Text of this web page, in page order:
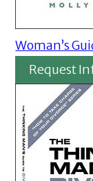
Woman’s
Request